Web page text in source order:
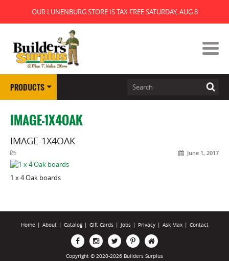
OUR LUNENBURG STORE IS TAX FREE SATURDAY, AUG 8
PRODUCTS
IMAGE-1X4OAK
IMAGE-1X4OAK
June 1, 2017
1 x 4 Oak boards
Home | About | Catalog | Gift Cards | Jobs | Privacy | Ask Max | Contact
Copyright © 2020-2026 Builders Surplus